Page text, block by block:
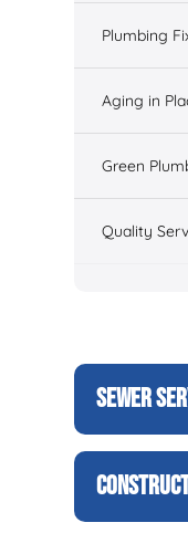
Plumbing
Aging in
Green
Quality
SEWER